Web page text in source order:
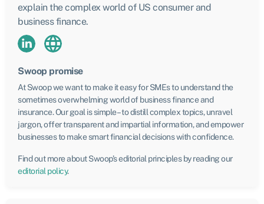
explain the complex world of US consumer and
business finance.
Swoop promise
At Swoop we want to make it easy for SMEs to understand the
sometimes overwhelming world of business finance and
insurance. Our goal is simple – to distill complex topics, unravel
jargon, offer transparent and impartial information, and empower
businesses to make smart financial decisions with confidence.
Find out more about Swoop’s editorial principles by reading our
editorial policy.